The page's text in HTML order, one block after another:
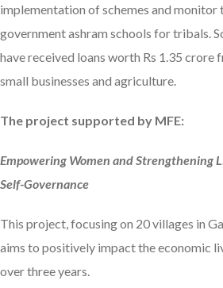
implementation of schemes and monitor
government ashram schools for tribals.
have received loans worth Rs 1.35
small businesses and agriculture.
The project supported by MFE:
Empowering Women and Strengthening
Self-Governance
This project, focusing on 20 villages in
aims to positively impact the economic
over three years.